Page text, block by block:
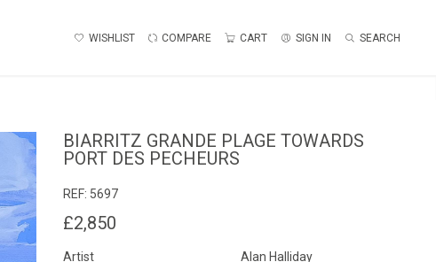
WISHLIST COMPARE CART SIGN IN SEARCH
BIARRITZ GRANDE PLAGE TOWARDS
PORT DES PECHEURS
REF: 5697
£2,850
Artist Alan Halliday